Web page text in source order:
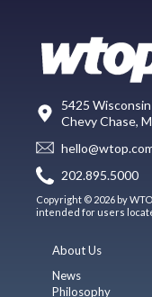
5425
Chevy Chase,
202.895.5000
Copyright © 2026 by
intended for users
About Us
News
Philosophy